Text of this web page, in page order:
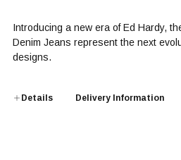
Introducing a new era of Ed Hardy,
Denim Jeans represent the next
designs.
Details Delivery Information